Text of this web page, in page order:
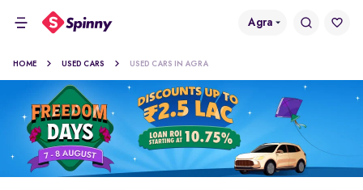
Agra
HOME USED CARS USED CARS IN AGRA